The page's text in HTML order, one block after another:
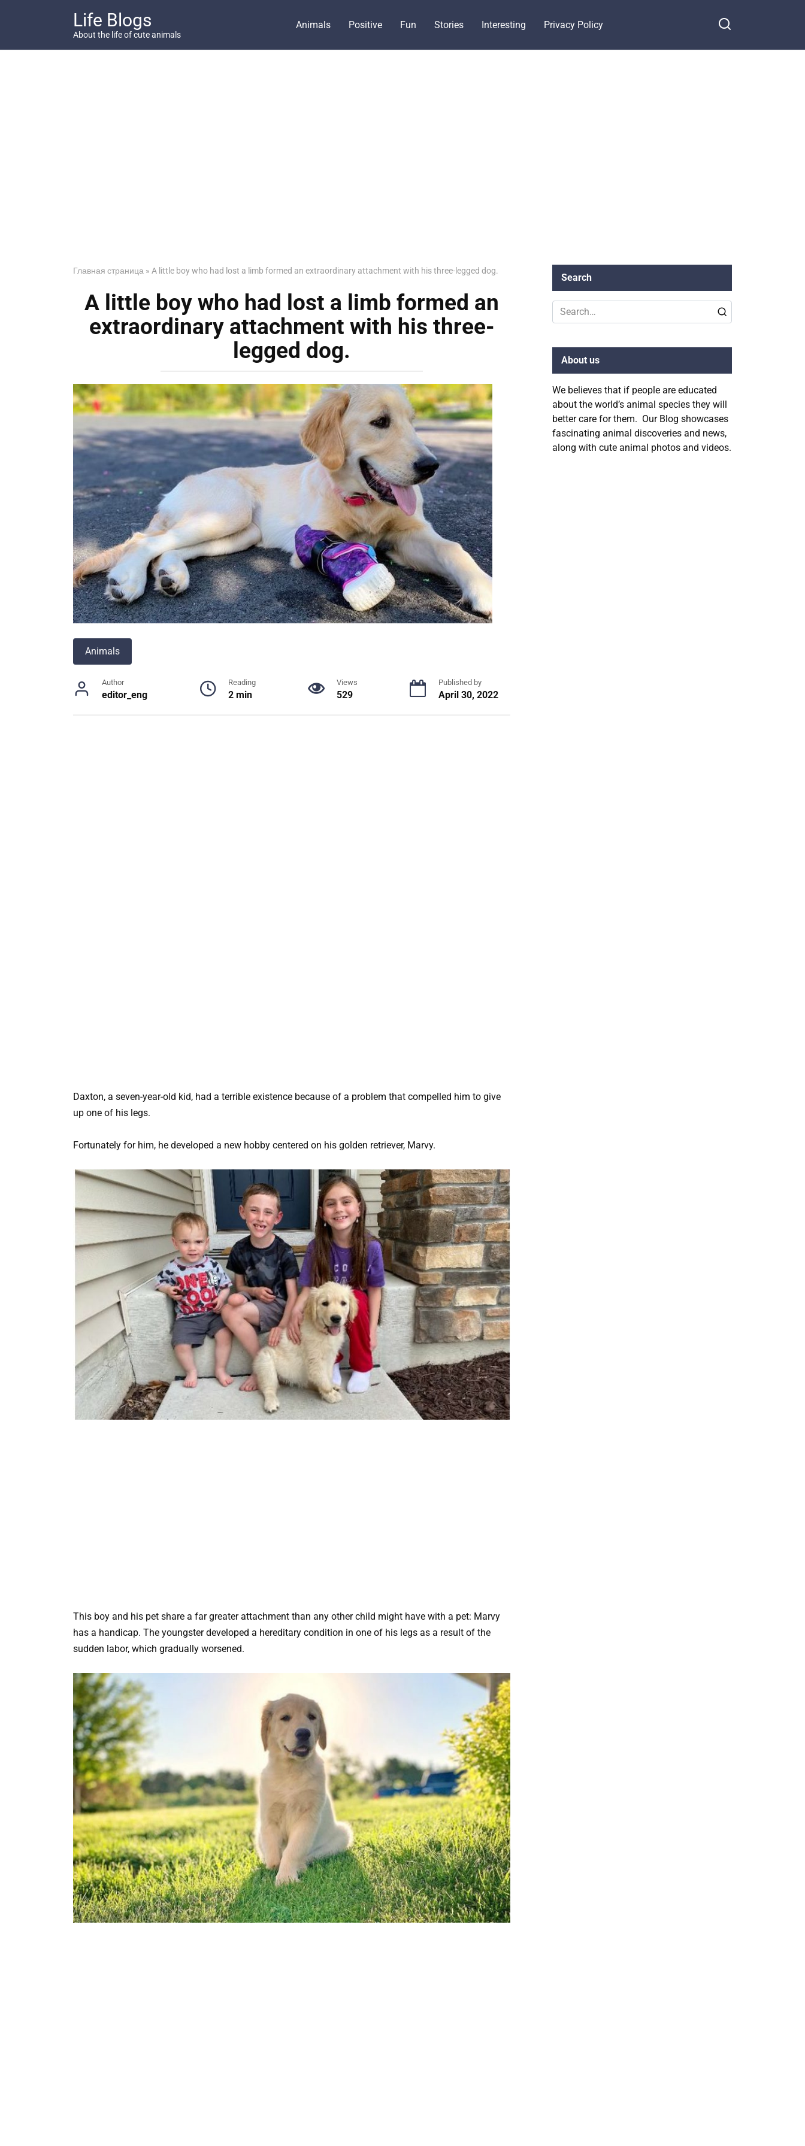
Life Blogs
About the life of cute animals
Animals Positive Fun Stories Interesting Privacy Policy
Главная страница » A little boy who had lost a limb formed an extraordinary attachment with his three-legged dog.
A little boy who had lost a limb formed an
extraordinary attachment with his three-
legged dog.
Animals
Author
editor_eng
Reading
2 min
Views
529
Published by
April 30, 2022
Daxton, a seven-year-old kid, had a terrible existence because of a problem that compelled him to give
up one of his legs.
Fortunately for him, he developed a new hobby centered on his golden retriever, Marvy.
This boy and his pet share a far greater attachment than any other child might have with a pet: Marvy
has a handicap. The youngster developed a hereditary condition in one of his legs as a result of the
sudden labor, which gradually worsened.
Search
Search
for:
About us
We believes that if people are educated
about the world’s animal species they will
better care for them. Our Blog showcases
fascinating animal discoveries and news,
along with cute animal photos and videos.